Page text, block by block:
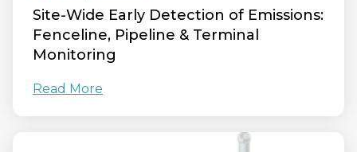
Site‑Wide Early Detection of Emissions:
Fenceline, Pipeline & Terminal
Monitoring
Read More